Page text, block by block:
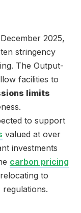
2025,
stringency
The Output-
facilities to
limits
to support
valued at over
investments
carbon pricing
to